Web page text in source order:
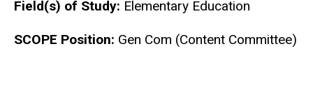
Field(s) of Study: Elementary Education
SCOPE Position: Gen Com (Content Committee)